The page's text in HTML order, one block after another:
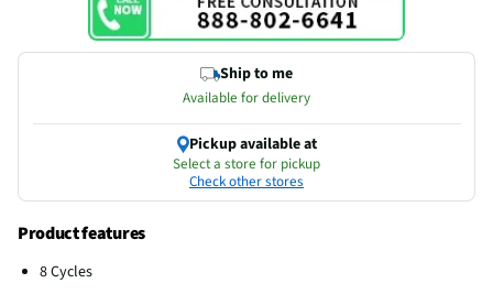
Ship to me
Available for delivery
Pickup available at
Select a store for pickup
Check other stores
Product features
8 Cycles